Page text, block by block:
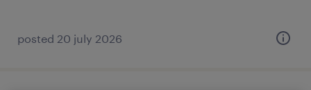
posted 20 july 2026